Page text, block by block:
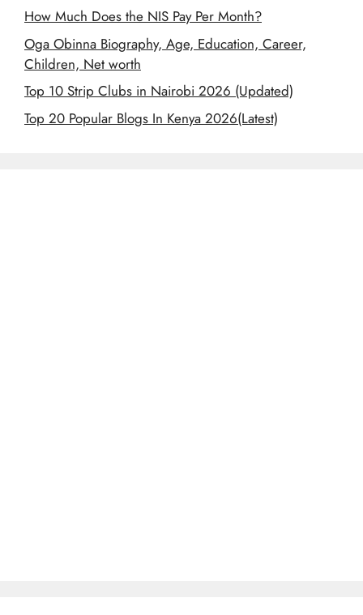
How Much Does the NIS Pay Per Month?
Oga Obinna Biography, Age, Education, Career,
Children, Net worth
Top 10 Strip Clubs in Nairobi 2026 (Updated)
Top 20 Popular Blogs In Kenya 2026(Latest)